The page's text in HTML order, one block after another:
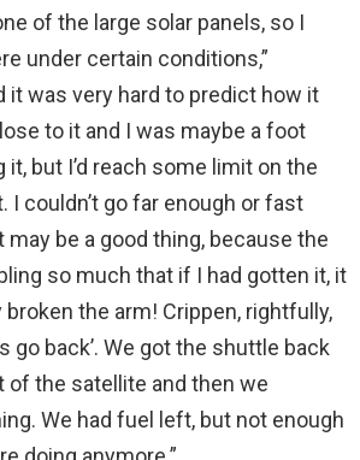
of the large solar panels, so I
under certain conditions,”
it was very hard to predict how it
to it and I was maybe a foot
but I’d reach some limit on the
I couldn’t go far enough or fast
may be a good thing, because the
so much that if I had gotten it, it
broken the arm! Crippen, rightfully,
go back’. We got the shuttle back
of the satellite and then we
We had fuel left, but not enough